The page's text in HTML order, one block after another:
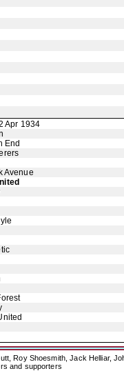
Apr 1934
End
Avenue
Roy Shoesmith, Jack Helliar,
and supporters